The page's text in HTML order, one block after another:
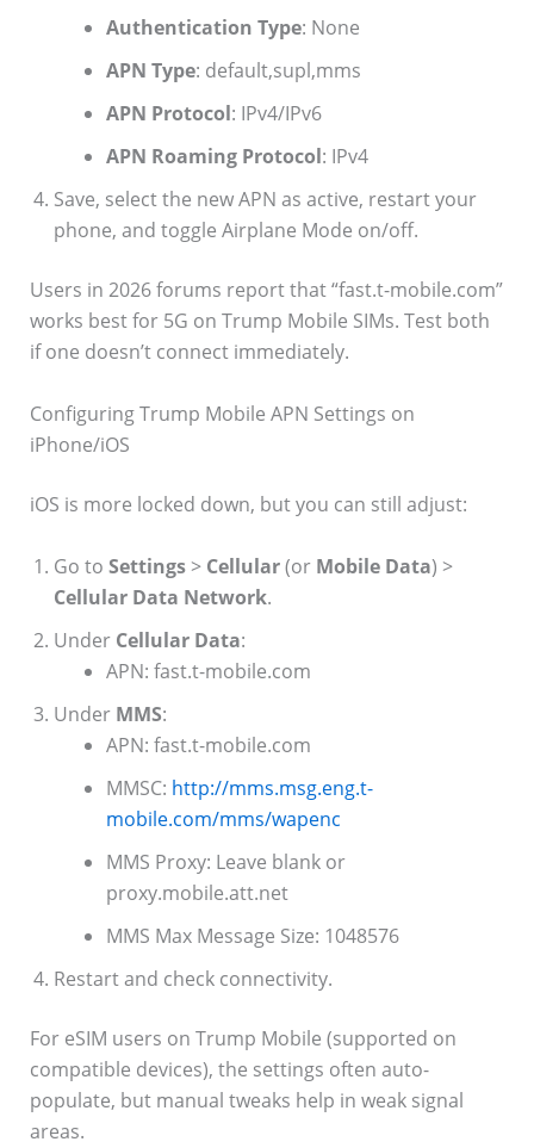
Authentication Type: None
APN Type: default,supl,mms
APN Protocol: IPv4/IPv6
APN Roaming Protocol: IPv4
Save, select the new APN as active, restart your
phone, and toggle Airplane Mode on/off.
Users in 2026 forums report that “fast.t-mobile.com”
works best for 5G on Trump Mobile SIMs. Test both
if one doesn’t connect immediately.
Configuring Trump Mobile APN Settings on
iPhone/iOS
iOS is more locked down, but you can still adjust:
Go to Settings> Cellular(or Mobile Data) >
Cellular Data Network.
Under Cellular Data:
APN: fast.t-mobile.com
Under MMS:
APN: fast.t-mobile.com
MMSC: http://mms.msg.eng.t-
mobile.com/mms/wapenc
MMS Proxy: Leave blank or
proxy.mobile.att.net
MMS Max Message Size: 1048576
Restart and check connectivity.
For eSIM users on Trump Mobile (supported on
compatible devices), the settings often auto-
populate, but manual tweaks help in weak signal
areas.